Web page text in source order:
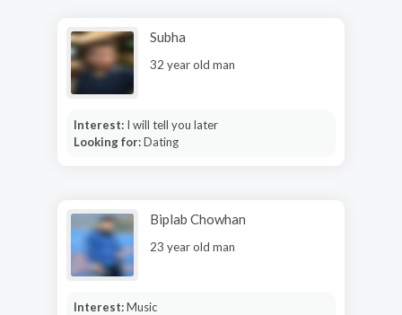
Subha
32 year old man
Interest: I will tell you later
Looking for:Dating
Biplab Chowhan
23 year old man
Interest:Music